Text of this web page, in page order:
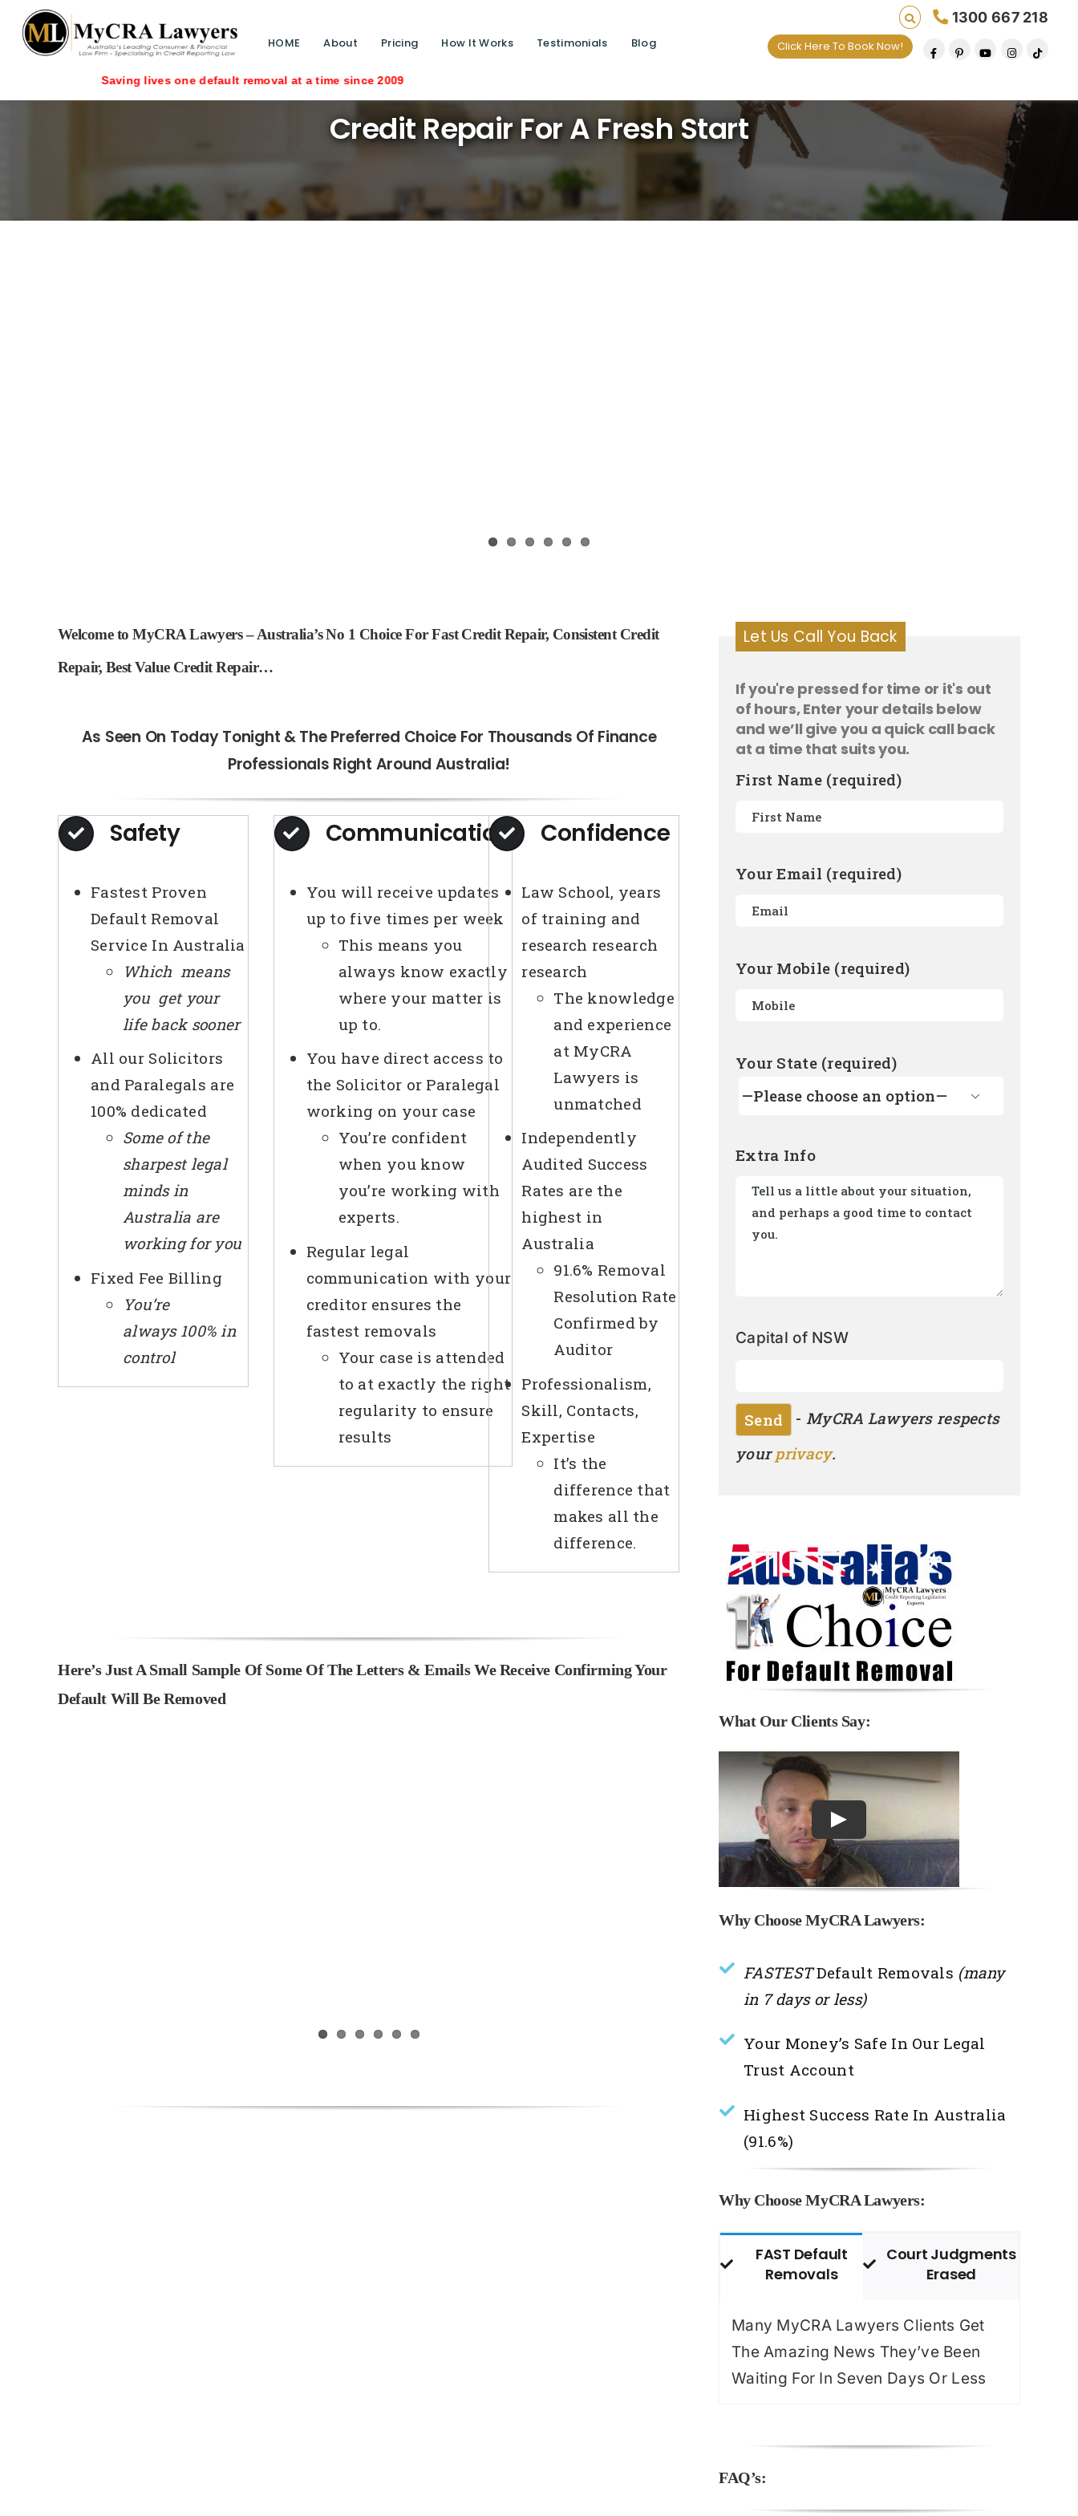
HOME About Pricing How It Works Testimonials Blog
1300 667 218
Click Here To Book Now!
Credit Repair For A Fresh Start
Welcome to MyCRA Lawyers – Australia’s No 1 Choice For Fast Credit Repair, Consistent Credit
Repair, Best Value Credit Repair…
As Seen On Today Tonight & The Preferred Choice For Thousands Of Finance
Professionals Right Around Australia!
Safety
Fastest Proven
Default Removal
Service In Australia
Which means
you get your
life back sooner
All our Solicitors
and Paralegals are
100% dedicated
Some of the
sharpest legal
minds in
Australia are
working for you
Fixed Fee Billing
You’re
always 100% in
control
Communication
You will receive updates
up to five times per week
This means you
always know exactly
where your matter is
up to.
You have direct access to
the Solicitor or Paralegal
working on your case
You’re confident
when you know
you’re working with
experts.
Regular legal
communication with your
creditor ensures the
fastest removals
Your case is attended
to at exactly the right
regularity to ensure
results
Confidence
Law School, years
of training and
research research
research
The knowledge
and experience
at MyCRA
Lawyers is
unmatched
Independently
Audited Success
Rates are the
highest in
Australia
91.6% Removal
Resolution Rate
Confirmed by
Auditor
Professionalism,
Skill, Contacts,
Expertise
It’s the
difference that
makes all the
difference.
Here’s Just A Small Sample Of Some Of The Letters & Emails We Receive Confirming Your
Default Will Be Removed
Let Us Call You Back
If you're pressed for time or it's out
of hours, Enter your details below
and we’ll give you a quick call back
at a time that suits you.
First Name (required)
Your Email (required)
Your Mobile (required)
Your State (required)

Extra Info
Capital of NSW
- MyCRA Lawyers respects
your privacy.
What Our Clients Say:
Why Choose MyCRA Lawyers:
FASTESTDefault Removals (many
in 7 days or less)
Your Money’s Safe In Our Legal
Trust Account
Highest Success Rate In Australia
(91.6%)
Why Choose MyCRA Lawyers:
FAST Default
Removals
Court Judgments
Erased
Many MyCRA Lawyers Clients Get
The Amazing News They’ve Been
Waiting For In Seven Days Or Less
FAQ’s: